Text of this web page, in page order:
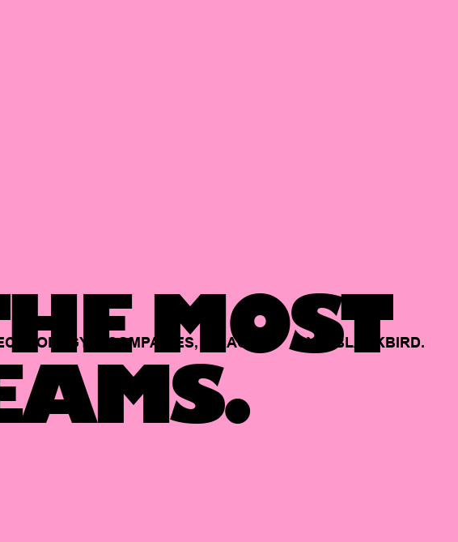
MOST
COMPANIES, BACKED BY BLACKBIRD.